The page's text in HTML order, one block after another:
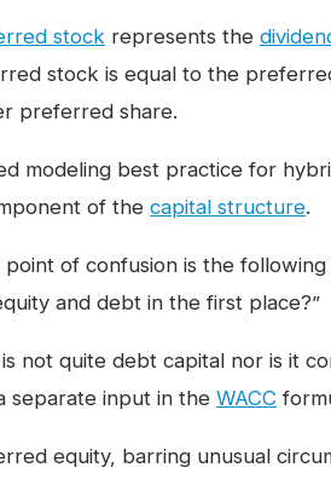
stock represents the
stock is equal to the
preferred share.
modeling best practice for
of the capital structure.
point of confusion is the
and debt in the first place?”
not quite debt capital nor is it
separate input in the WACC
equity, barring unusual